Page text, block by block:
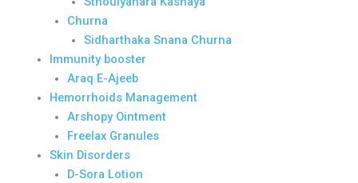
Churna
Sidharthaka Snana Churna
Immunity booster
Araq E-Ajeeb
Hemorrhoids Management
Arshopy Ointment
Freelax Granules
Skin Disorders
D-Sora Lotion